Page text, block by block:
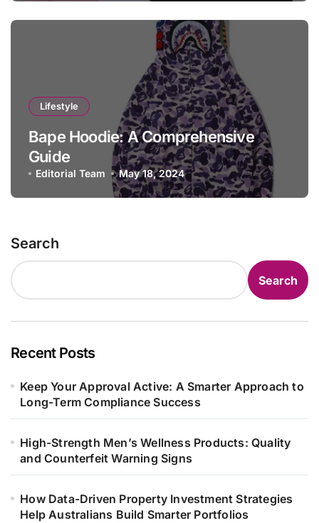
Lifestyle
Bape Hoodie: A Comprehensive
Guide
Editorial Team May 18, 2024
Search
Search
Recent Posts
Keep Your Approval Active: A Smarter Approach to
Long-Term Compliance Success
High-Strength Men’s Wellness Products: Quality
and Counterfeit Warning Signs
How Data-Driven Property Investment Strategies
Help Australians Build Smarter Portfolios